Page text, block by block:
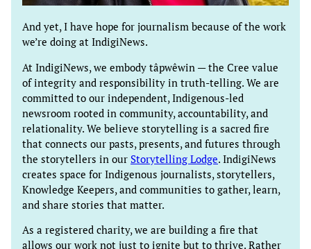
And yet, I have hope for journalism because of the work
we’re doing at IndigiNews.
At IndigiNews, we embody tâpwêwin — the Cree value
of integrity and responsibility in truth-telling. We are
committed to our independent, Indigenous-led
newsroom rooted in community, accountability, and
relationality. We believe storytelling is a sacred fire
that connects our pasts, presents, and futures through
the storytellers in our Storytelling Lodge. IndigiNews
creates space for Indigenous journalists, storytellers,
Knowledge Keepers, and communities to gather, learn,
and share stories that matter.
As a registered charity, we are building a fire that
allows our work not just to ignite but to thrive. Rather